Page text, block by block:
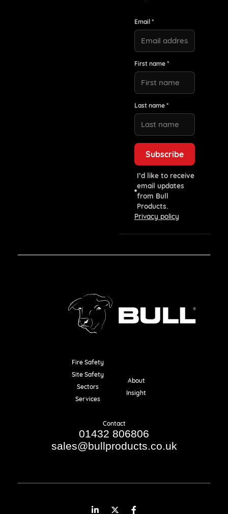
Email *
First name *
Last name *
I’d like to receive
email updates
from Bull
Products.
Privacy policy
Fire Safety
Site Safety
Sectors
Services
About
Insight
Contact
01432 806806
sales@bullproducts.co.uk
LinkedInTwitter